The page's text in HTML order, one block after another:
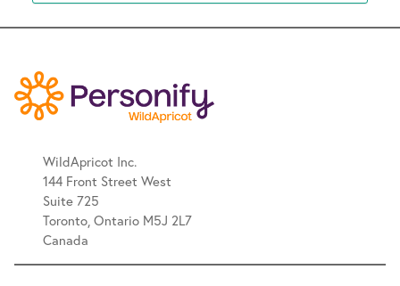
WildApricot Inc.
144 Front Street West
Suite 725
Toronto, Ontario M5J 2L7
Canada